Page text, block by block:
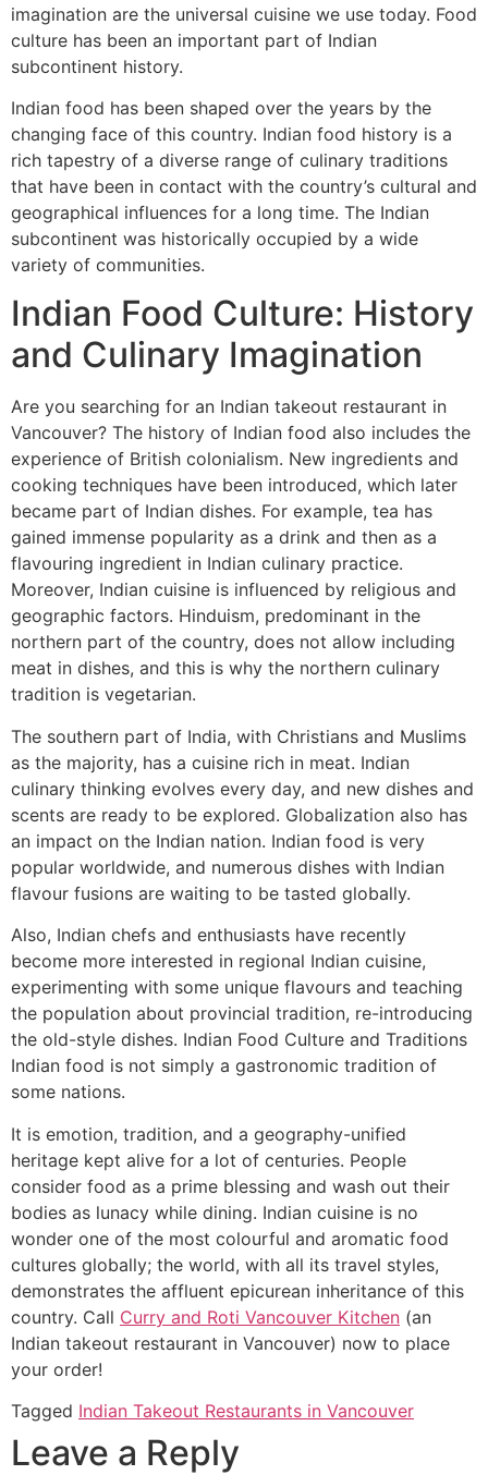
imagination are the universal cuisine we use today. Food
culture has been an important part of Indian
subcontinent history.
Indian food has been shaped over the years by the
changing face of this country. Indian food history is a
rich tapestry of a diverse range of culinary traditions
that have been in contact with the country’s cultural and
geographical influences for a long time. The Indian
subcontinent was historically occupied by a wide
variety of communities.
Indian Food Culture: History
and Culinary Imagination
Are you searching for an Indian takeout restaurant in
Vancouver? The history of Indian food also includes the
experience of British colonialism. New ingredients and
cooking techniques have been introduced, which later
became part of Indian dishes. For example, tea has
gained immense popularity as a drink and then as a
flavouring ingredient in Indian culinary practice.
Moreover, Indian cuisine is influenced by religious and
geographic factors. Hinduism, predominant in the
northern part of the country, does not allow including
meat in dishes, and this is why the northern culinary
tradition is vegetarian.
The southern part of India, with Christians and Muslims
as the majority, has a cuisine rich in meat. Indian
culinary thinking evolves every day, and new dishes and
scents are ready to be explored. Globalization also has
an impact on the Indian nation. Indian food is very
popular worldwide, and numerous dishes with Indian
flavour fusions are waiting to be tasted globally.
Also, Indian chefs and enthusiasts have recently
become more interested in regional Indian cuisine,
experimenting with some unique flavours and teaching
the population about provincial tradition, re-introducing
the old-style dishes. Indian Food Culture and Traditions
Indian food is not simply a gastronomic tradition of
some nations.
It is emotion, tradition, and a geography-unified
heritage kept alive for a lot of centuries. People
consider food as a prime blessing and wash out their
bodies as lunacy while dining. Indian cuisine is no
wonder one of the most colourful and aromatic food
cultures globally; the world, with all its travel styles,
demonstrates the affluent epicurean inheritance of this
country. Call Curry and Roti Vancouver Kitchen (an
Indian takeout restaurant in Vancouver) now to place
your order!
Tagged Indian Takeout Restaurants in Vancouver
Leave a Reply